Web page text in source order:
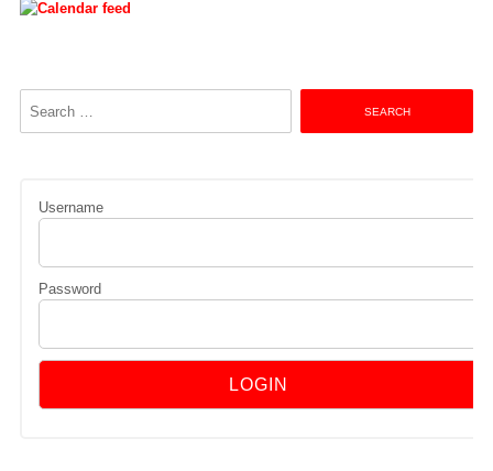
Username
Password